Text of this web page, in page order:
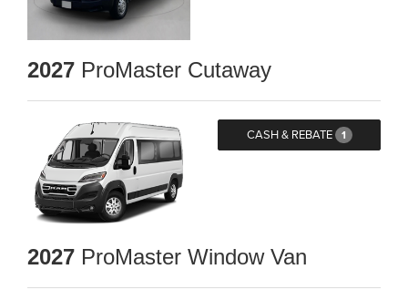
2027 ProMaster Cutaway
CASH & REBATE 1
2027 ProMaster Window Van